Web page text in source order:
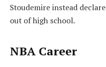
Stoudemire instead
out of high school.
NBA Career